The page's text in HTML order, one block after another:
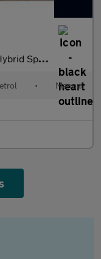
Hatchback
• Manual